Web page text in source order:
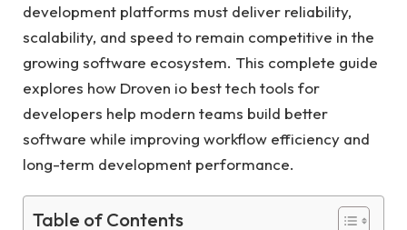
development platforms must deliver reliability,
scalability, and speed to remain competitive in the
growing software ecosystem. This complete guide
explores how Droven io best tech tools for
developers help modern teams build better
software while improving workflow efficiency and
long-term development performance.
Table of Contents